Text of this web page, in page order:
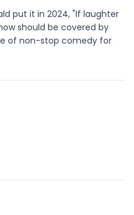
put it in 2024, "If laughter
should be covered by
of non-stop comedy for